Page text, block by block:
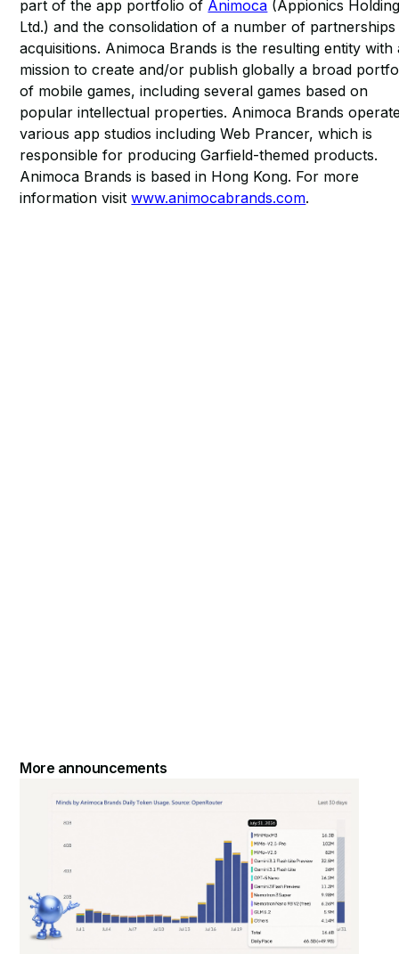
part of the app portfolio of Animoca (Appionics
Ltd.) and the consolidation of a number of partnerships
acquisitions. Animoca Brands is the resulting entity with
mission to create and/or publish globally a broad
of mobile games, including several games based on
popular intellectual properties. Animoca Brands
various app studios including Web Prancer, which is
responsible for producing Garfield-themed products.
Animoca Brands is based in Hong Kong. For more
information visitwww.animocabrands.com.
More announcements